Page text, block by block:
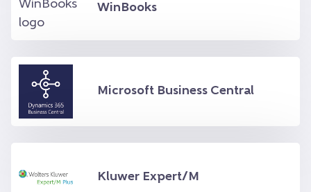
WinBooks
Microsoft Business Central
Kluwer Expert/M